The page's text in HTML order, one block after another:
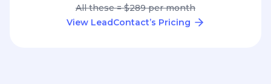
All these = $289 per month
View LeadContact’s Pricing